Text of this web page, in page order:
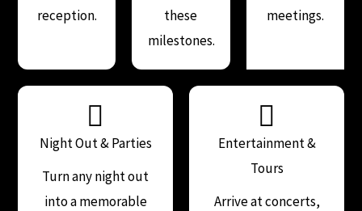
reception.
these
milestones.
meetings.
Night Out & Parties
Turn any night out
into a memorable
Entertainment &
Tours
Arrive at concerts,